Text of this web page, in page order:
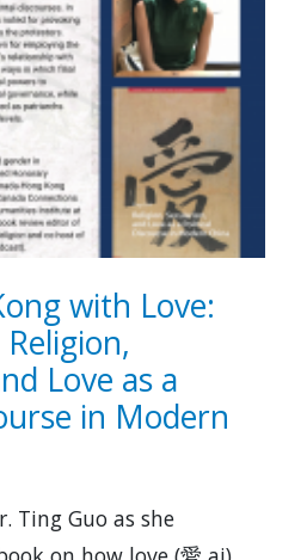
with Love:
Love as a
in Modern
Ting Guo as she